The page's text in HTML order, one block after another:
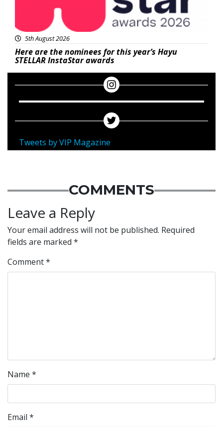
5th August 2026
Here are the nominees for this year’s Hayu
STELLAR InstaStar awards
Tweets by VIP Magazine
COMMENTS
Leave a Reply
Your email address will not be published. Required
fields are marked *
Comment*
Name *
Email *